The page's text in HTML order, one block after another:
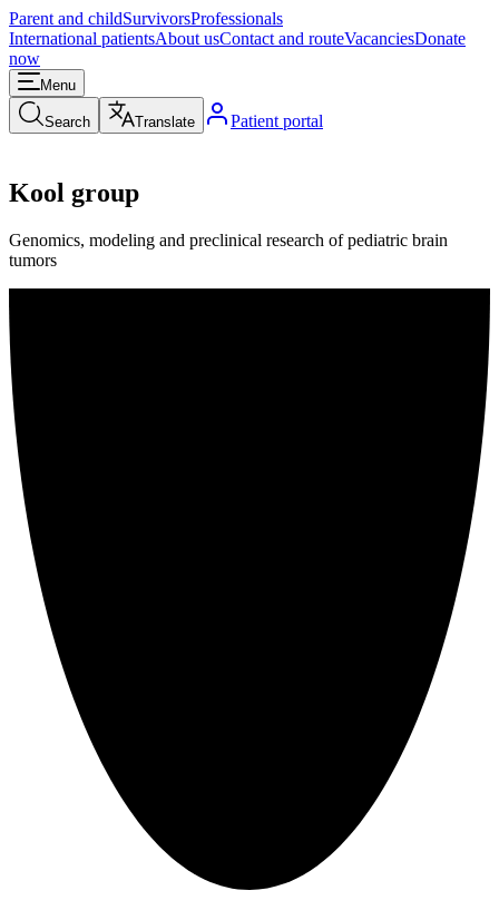
Parent and childSurvivorsProfessionals
International patientsAbout usContact and routeVacanciesDonate
now
Menu
Search Translate Patient portal
Kool group
Genomics, modeling and preclinical research of pediatric brain
tumors